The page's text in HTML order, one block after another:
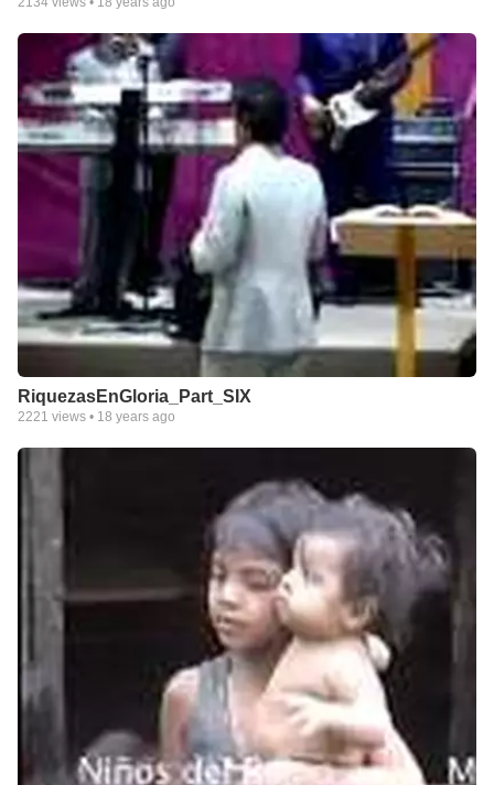
RiquezasEnGloria_Part_SIX
2221 views • 18 years ago